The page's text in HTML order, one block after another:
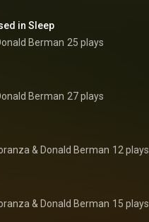
in Sleep
Berman 25 plays
Berman 27 plays
& Donald Berman 12 plays
& Donald Berman 15 plays